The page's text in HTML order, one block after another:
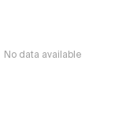
No data available